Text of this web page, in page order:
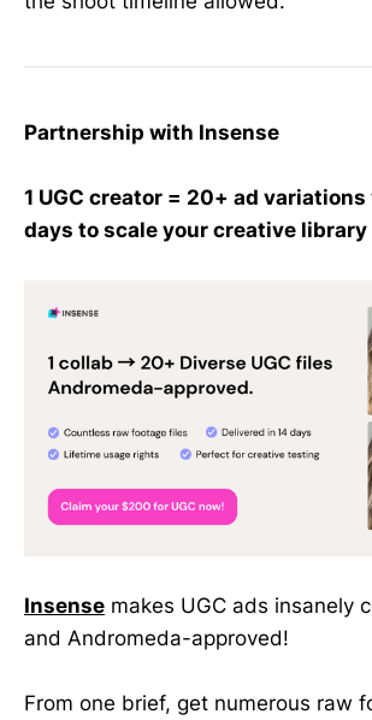
Partnership with Insense
1 UGC creator = 20+ ad
days to scale your creative library
Insense makes UGC ads insanely
and Andromeda-approved!
From one brief, get numerous raw